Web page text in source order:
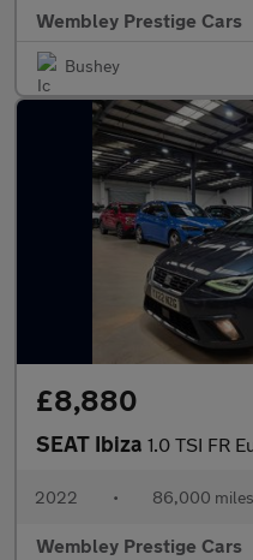
Wembley Prestige Cars
Bushey
£8,880
SEAT Ibiza 1.0 TSI FR
2022 • 86,000 miles
Wembley Prestige Cars